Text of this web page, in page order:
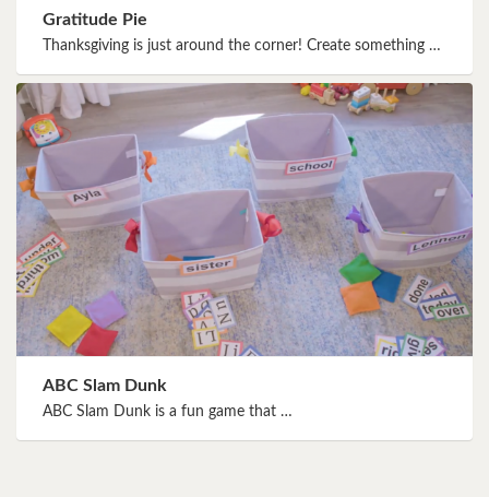
Gratitude Pie
Thanksgiving is just around the corner! Create something …
ABC Slam Dunk
ABC Slam Dunk is a fun game that …